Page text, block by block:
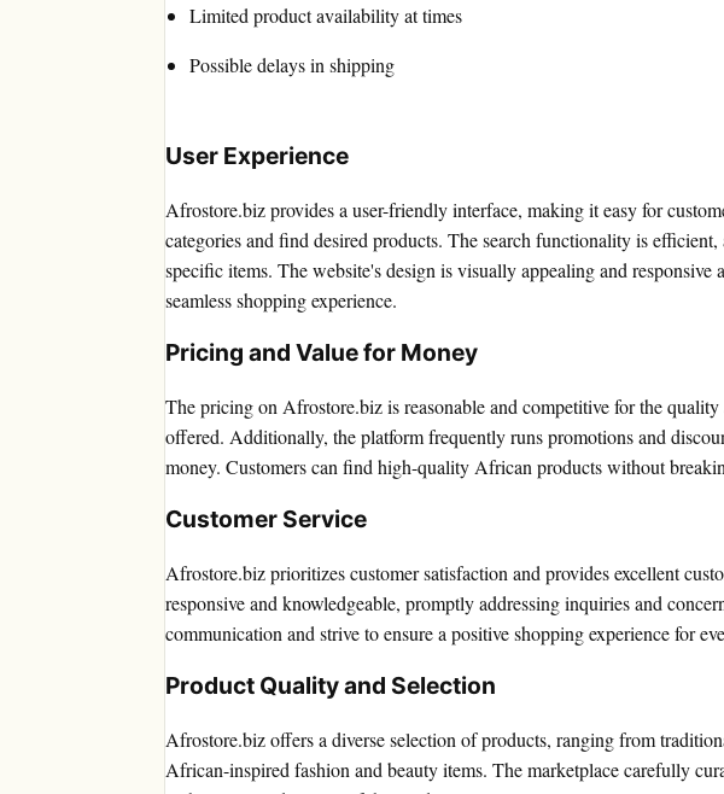
Limited product availability at times
Possible delays in shipping
User Experience
Afrostore.biz provides a user-friendly interface, making it easy for
categories and find desired products. The search functionality is
specific items. The website's design is visually appealing and responsive
seamless shopping experience.
Pricing and Value for Money
The pricing on Afrostore.biz is reasonable and competitive for the
offered. Additionally, the platform frequently runs promotions and
money. Customers can find high-quality African products without
Customer Service
Afrostore.biz prioritizes customer satisfaction and provides excellent
responsive and knowledgeable, promptly addressing inquiries and
communication and strive to ensure a positive shopping experience for
Product Quality and Selection
Afrostore.biz offers a diverse selection of products, ranging from
African-inspired fashion and beauty items. The marketplace carefully